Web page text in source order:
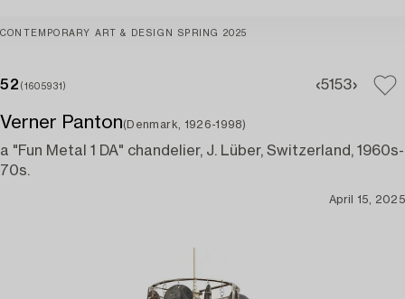
CONTEMPORARY ART & DESIGN SPRING 2025
52 (1605931) 5153
Verner Panton(Denmark, 1926-1998)
a "Fun Metal 1 DA" chandelier, J. Lüber, Switzerland, 1960s-
70s.
April 15, 2025